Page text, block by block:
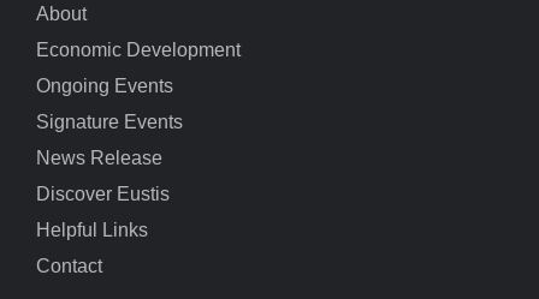
About
Economic Development
Ongoing Events
Signature Events
News Release
Discover Eustis
Helpful Links
Contact